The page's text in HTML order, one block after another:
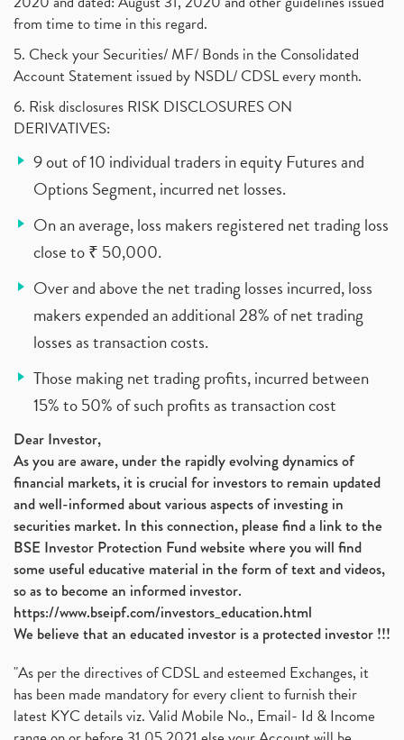
from time to time in this regard.
5. Check your Securities/ MF/ Bonds in the Consolidated
Account Statement issued by NSDL/ CDSL every month.
6. Risk disclosures RISK DISCLOSURES ON
DERIVATIVES:
9 out of 10 individual traders in equity Futures and
Options Segment, incurred net losses.
On an average, loss makers registered net trading loss
close to ₹ 50,000.
Over and above the net trading losses incurred, loss
makers expended an additional 28% of net trading
losses as transaction costs.
Those making net trading profits, incurred between
15% to 50% of such profits as transaction cost
Dear Investor,
As you are aware, under the rapidly evolving dynamics of
financial markets, it is crucial for investors to remain updated
and well-informed about various aspects of investing in
securities market. In this connection, please find a link to the
BSE Investor Protection Fund website where you will find
some useful educative material in the form of text and videos,
so as to become an informed investor.
https://www.bseipf.com/investors_education.html
We believe that an educated investor is a protected investor !!!
"As per the directives of CDSL and esteemed Exchanges, it
has been made mandatory for every client to furnish their
latest KYC details viz. Valid Mobile No., Email- Id & Income